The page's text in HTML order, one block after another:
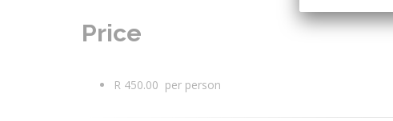
Price
R 450.00 per person